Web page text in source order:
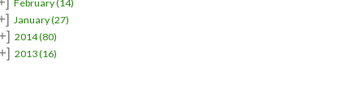
February(14)
January(27)
2014(80)
2013(16)